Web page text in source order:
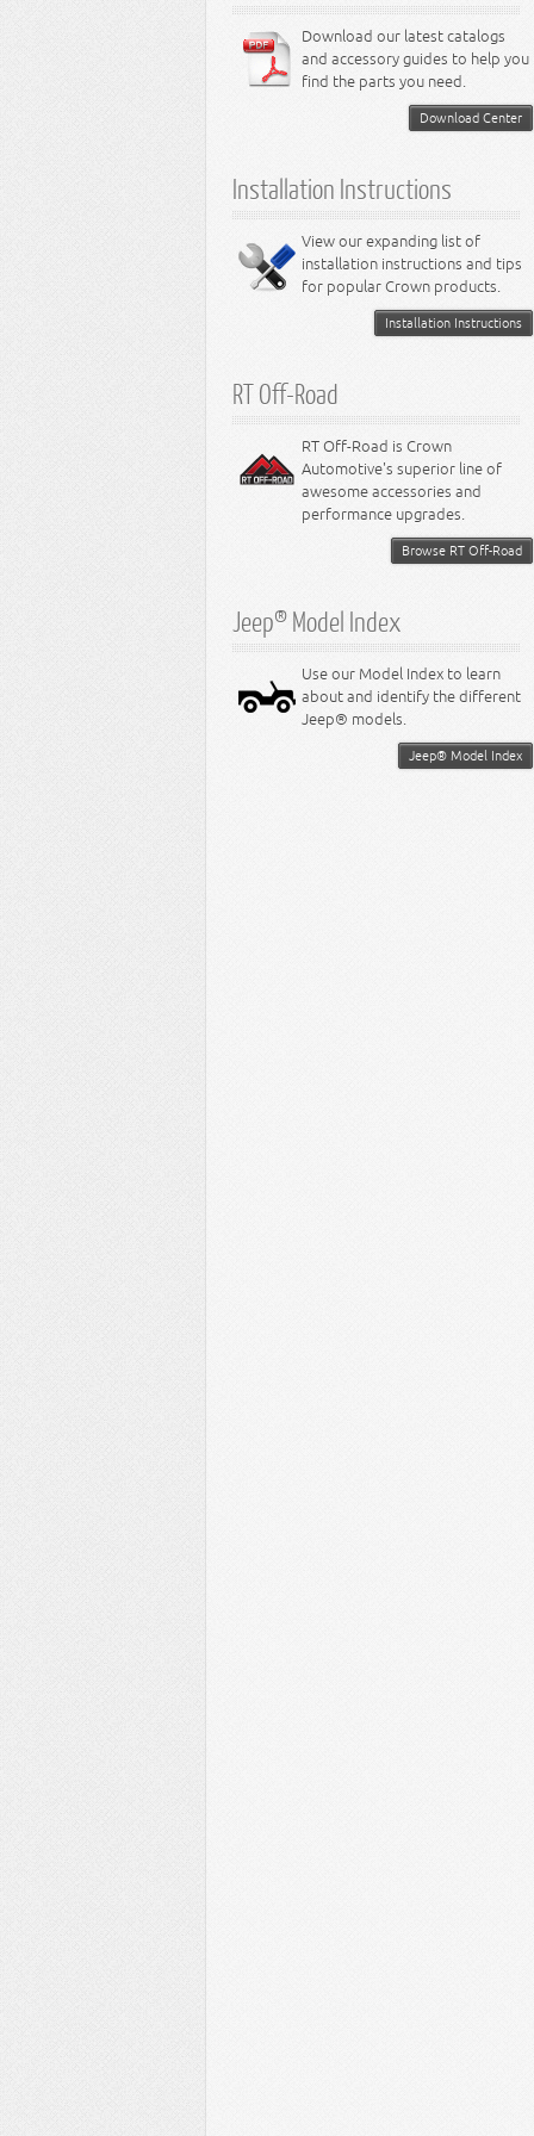
3.7L Engine
3.8L Engine
3.9L Engine
4.0L Engine
6.2L Engine
6.4L Engine
8.3L Engine
8.4L Engine
Lamps - Neon
Lamps - Intrepid
Steering - Avenger
Steering - Neon
Steering - Stratus
Steering - Intrepid
Suspension - Dart
Suspension - Magnum
Suspension - Avenger
Suspension - Caliber
Suspension - Stratus
Suspension - Intrepid
Download our latest catalogs
and accessory guides to help you
find the parts you need.
Download Center
Installation Instructions
View our expanding list of
installation instructions and tips
for popular Crown products.
Installation Instructions
RT Off-Road
RT Off-Road is Crown
Automotive's superior line of
awesome accessories and
performance upgrades.
Browse RT Off-Road
Jeep® Model Index
Use our Model Index to learn
about and identify the different
Jeep® models.
Jeep® Model Index